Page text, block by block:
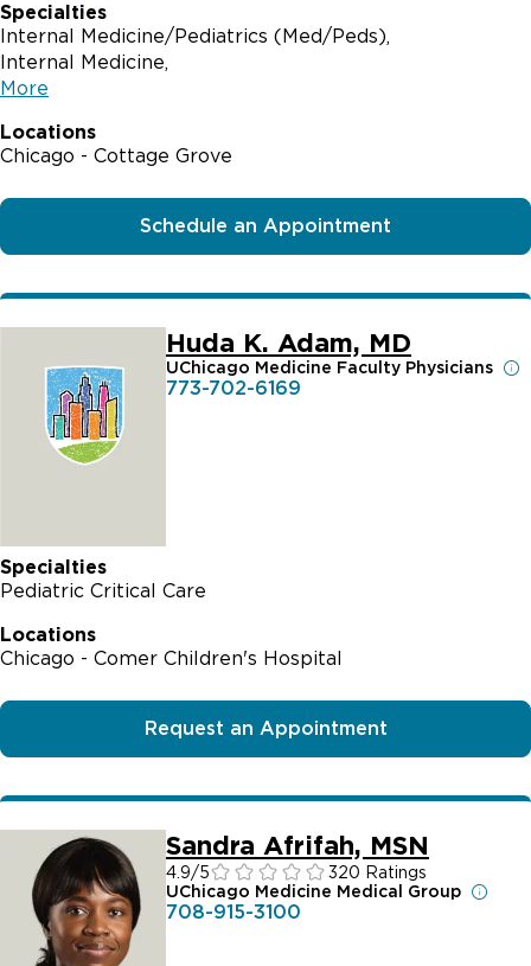
Specialties
Internal Medicine/Pediatrics (Med/Peds)
Internal Medicine
More
Locations
Chicago - Cottage Grove
Schedule an Appointment
Huda K. Adam, MD
UChicago Medicine Faculty Physicians
773-702-6169
Specialties
Pediatric Critical Care
Locations
Chicago - Comer Children's Hospital
Request an Appointment
Sandra Afrifah, MSN
4.9/5
320 Ratings
UChicago Medicine Medical Group
708-915-3100